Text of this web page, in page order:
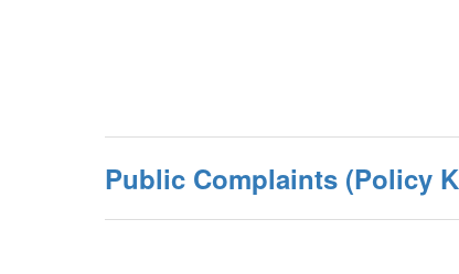
Public Complaints (Policy